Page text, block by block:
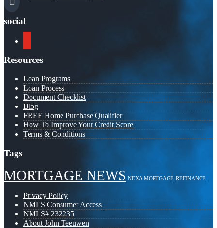
social
Resources
Loan Programs
Loan Process
Document Checklist
Blog
FREE Home Purchase Qualifier
How To Improve Your Credit Score
Terms & Conditions
Tags
MORTGAGE NEWS NEXA MORTGAGE REFINANCE
Privacy Policy
NMLS Consumer Access
NMLS# 232235
About John Teeuwen